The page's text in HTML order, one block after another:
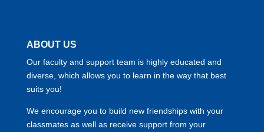
ABOUT US
Our faculty and support team is highly educated and
diverse, which allows you to learn in the way that best
suits you!
We encourage you to build new friendships with your
classmates as well as receive support from your